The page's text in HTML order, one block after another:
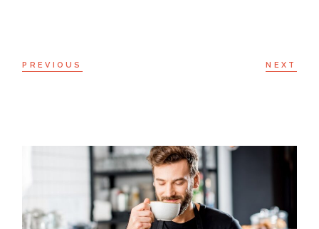
PREVIOUS NEXT